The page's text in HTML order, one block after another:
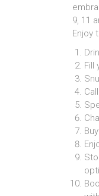
9, 11
Enjoy
Fill